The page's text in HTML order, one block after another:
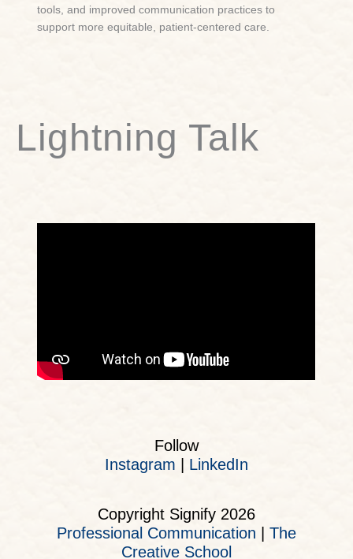
tools, and improved communication practices to
support more equitable, patient-centered care.
Lightning Talk
Follow
Instagram
LinkedIn
Copyright Signify 2026
Professional Communication | The
Creative School